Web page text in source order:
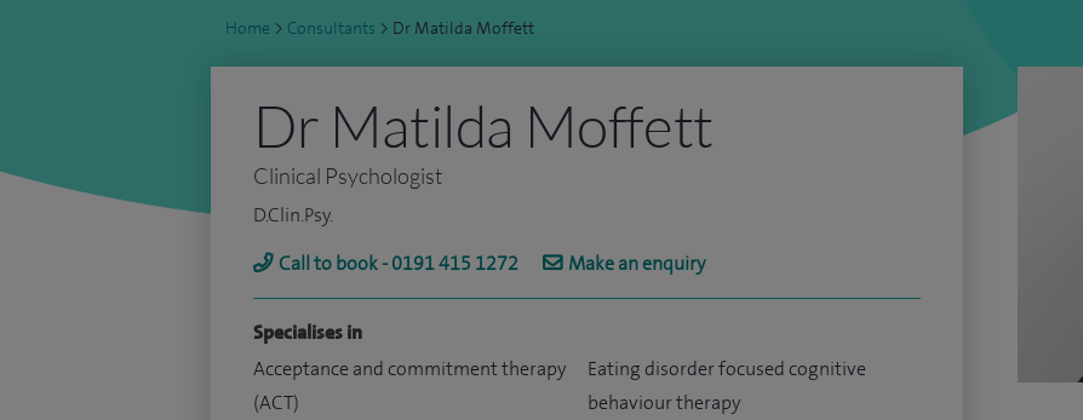
Home > Consultants > Dr Matilda Moffett
Dr Matilda Moffett
Clinical Psychologist
D.Clin.Psy.
Call to book - 0191 415 1272
Make an enquiry
Specialises in
Acceptance and commitment therapy
(ACT)
Eating disorder focused cognitive
behaviour therapy